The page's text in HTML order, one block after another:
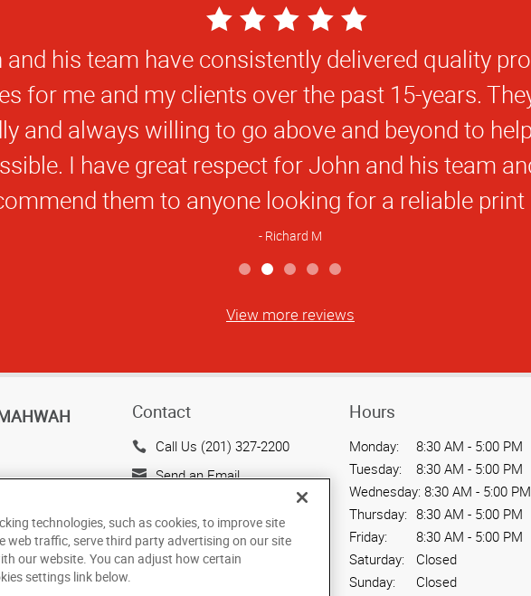
5
Star
Rating
Very knowledgeable and helpful..
Chrysoula P
View more reviews
Contact
Call Us (201) 327-2200
Send an Email
1 Lethbridge Plaza, Route
17 North
Mahwah, NJ 07430
Hours
Monday:
8:30 AM - 5:00 PM
Tuesday:
8:30 AM - 5:00 PM
Wednesday: 8:30 AM - 5:00 PM
Thursday: 8:30 AM - 5:00 PM
Friday:
8:30 AM - 5:00 PM
Saturday:
Closed
Sunday:
Closed
technologies, such as cookies, to improve site
traffic, serve third party advertising on our site
our website. You can adjust how certain
settings link below.